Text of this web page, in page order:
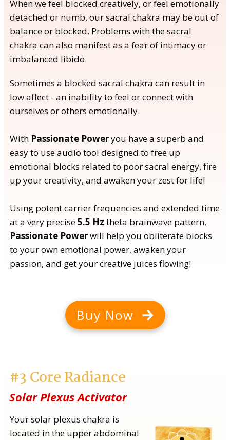
When we feel blocked creatively, or feel emotionally
detached or numb, our sacral chakra may be out of
balance or blocked. Problems with the sacral
chakra can also manifest as a fear of intimacy or
imbalanced libido.
Sometimes a blocked sacral chakra can result in
low affect - an inability to feel or connect with
ourselves or others emotionally.
With Passionate Poweryou have a superb and
easy to use audio tool designed to free up
emotional blocks related to poor sacral energy, fire
up your creativity, and awaken your zest for life!
Using potent carrier frequencies and extended time
at a very precise5.5 Hz theta brainwave pattern,
Passionate Powerwill help you obliterate blocks
to your own emotional power, awaken your
passion, and get your creative juices flowing!
Buy Now
#3 Core Radiance
Solar Plexus Activator
Your solar plexus chakra is
located in the upper abdominal